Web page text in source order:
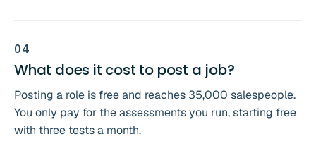
04
What does it cost to post a job?
Posting a role is free and reaches 35,000 salespeople.
You only pay for the assessments you run, starting free
with three tests a month.